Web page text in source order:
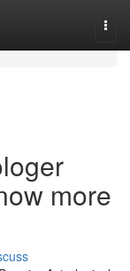
more